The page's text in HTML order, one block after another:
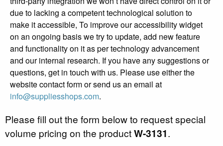
due to lacking a competent technological solution to
make it accessible, To improve our accessibility widget
on an ongoing basis we try to update, add new feature
and functionality on it as per technology advancement
and our internal research. If you have any suggestions or
questions, get in touch with us. Please use either the
website contact form or send us an email at
info@suppliesshops.com.
Please fill out the form below to request special
volume pricing on the productW-3131.